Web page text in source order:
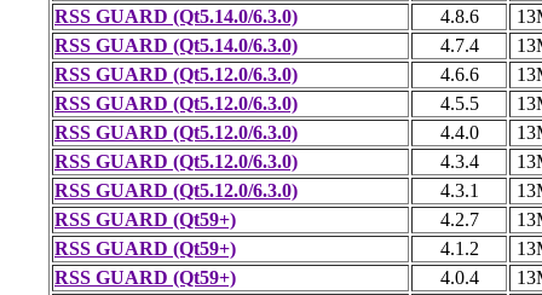
RSS GUARD (Qt5.14.0/6.3.0)
4.8.6
RSS GUARD (Qt5.14.0/6.3.0)
4.7.4
RSS GUARD (Qt5.12.0/6.3.0)
4.6.6
RSS GUARD (Qt5.12.0/6.3.0)
4.5.5
RSS GUARD (Qt5.12.0/6.3.0)
4.4.0
RSS GUARD (Qt5.12.0/6.3.0)
4.3.4
RSS GUARD (Qt5.12.0/6.3.0)
4.3.1
RSS GUARD (Qt59+)
4.2.7
RSS GUARD (Qt59+)
4.1.2
RSS GUARD (Qt59+)
4.0.4